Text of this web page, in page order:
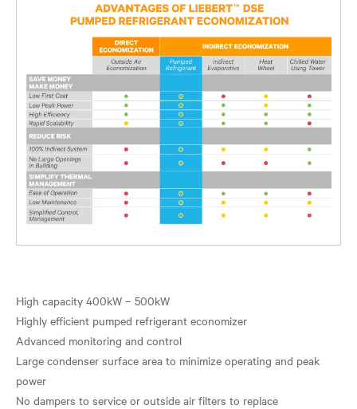
High capacity 400kW – 500kW
Highly efficient pumped refrigerant economizer
Advanced monitoring and control
Large condenser surface area to minimize operating and peak
power
No dampers to service or outside air filters to replace